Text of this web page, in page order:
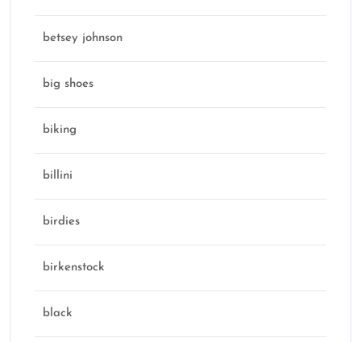
betsey johnson
big shoes
biking
billini
birdies
birkenstock
black